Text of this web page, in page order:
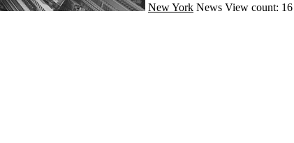
New York News View count: 16